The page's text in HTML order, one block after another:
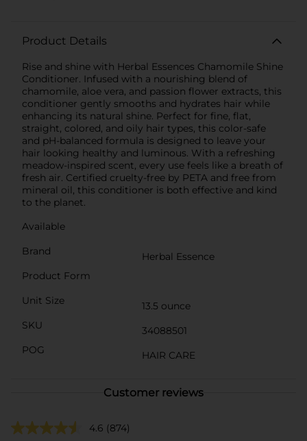
Product Details
Rise and shine with Herbal Essences Chamomile Shine
Conditioner. Infused with a nourishing blend of
chamomile, aloe vera, and passion flower extracts, this
conditioner gently smooths and hydrates hair while
enhancing its natural shine. Perfect for fine, flat,
straight, colored, and oily hair types, this color-safe
and pH-balanced formula is designed to leave your
hair looking healthy and luminous. With a refreshing
meadow-inspired scent, every use feels like a breath of
fresh air. Certified cruelty-free by PETA and free from
mineral oil, this conditioner is both effective and kind
to the planet.
Available
Brand
Herbal Essence
Product Form
Unit Size
13.5 ounce
SKU
34088501
POG
HAIR CARE
Customer reviews
4.6 (874)